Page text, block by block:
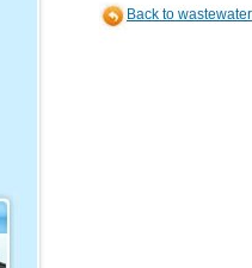
Back to